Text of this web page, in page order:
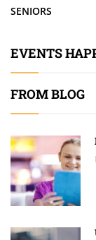
SENIORS
EVENTS
FROM BLOG